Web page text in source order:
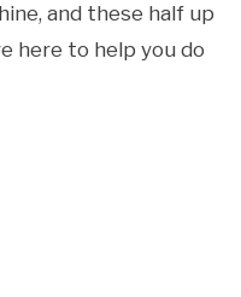
and these half up
here to help you do